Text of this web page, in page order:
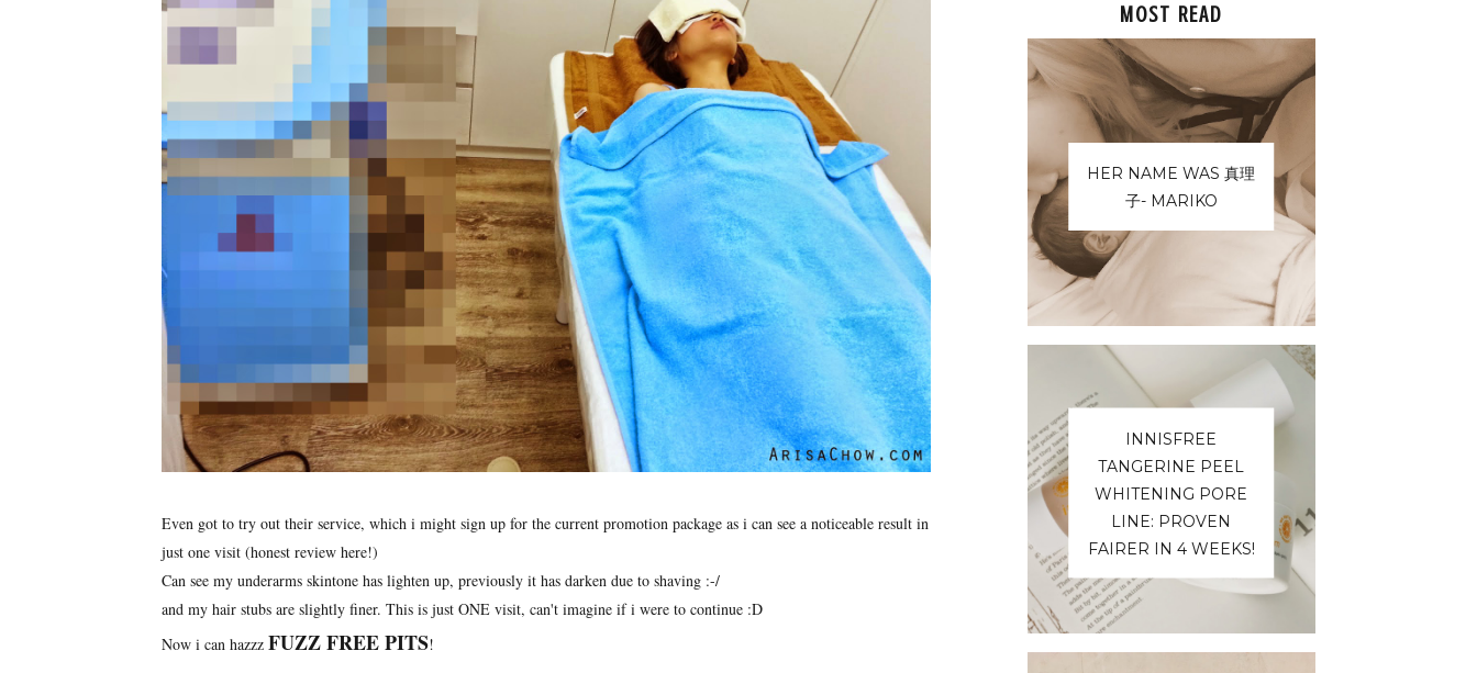
Even got to try out their service, which i might sign up for the current promotion package as i can see a noticeable result in
just one visit (honest review here!)
Can see my underarms skintone has lighten up, previously it has darken due to shaving :-/
and my hair stubs are slightly finer. This is just ONE visit, can't imagine if i were to continue :D
Now i can hazzz FUZZ FREE PITS!
MOST READ
HER NAME WAS 真理
子- MARIKO
INNISFREE
TANGERINE PEEL
WHITENING PORE
LINE: PROVEN
FAIRER IN 4 WEEKS!